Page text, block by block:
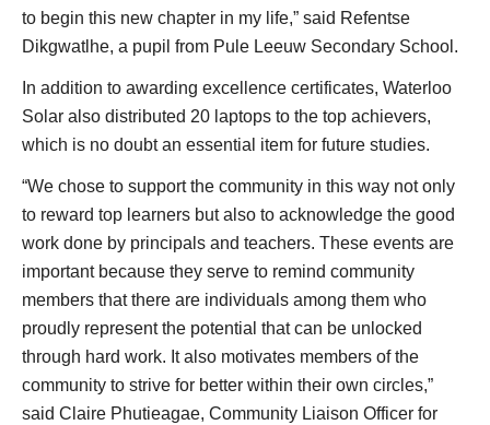
to begin this new chapter in my life,” said Refentse
Dikgwatlhe, a pupil from Pule Leeuw Secondary School.
In addition to awarding excellence certificates, Waterloo
Solar also distributed 20 laptops to the top achievers,
which is no doubt an essential item for future studies.
“We chose to support the community in this way not only
to reward top learners but also to acknowledge the good
work done by principals and teachers. These events are
important because they serve to remind community
members that there are individuals among them who
proudly represent the potential that can be unlocked
through hard work. It also motivates members of the
community to strive for better within their own circles,”
said Claire Phutieagae, Community Liaison Officer for